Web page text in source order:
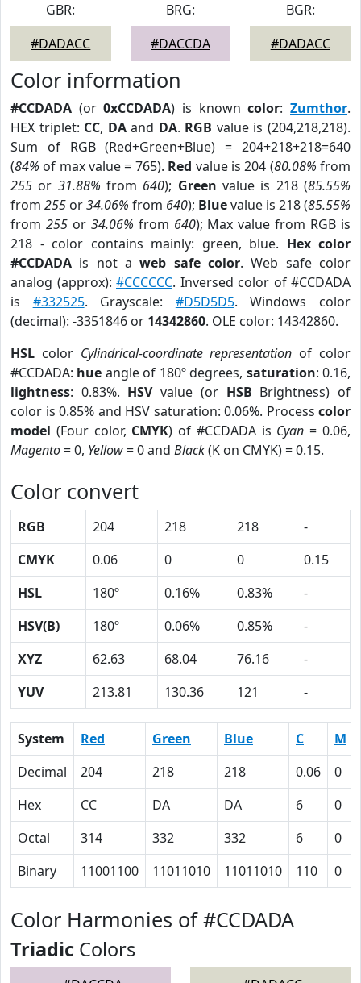
GBR:
#DADACC
BRG:
#DACCDA
BGR:
#DADACC
Color information
#CCDADA (or0xCCDADA) is knowncolor:Zumthor.
HEX triplet: CC, DAand DA. RGB value is (204,218,218).
Sum of RGB (Red+Green+Blue) = 204+218+218=640
(84% of max value = 765). Red value is 204 (80.08% from
255 or 31.88% from 640); Green value is 218 (85.55%
from 255 or34.06% from 640); Bluevalue is 218 (85.55%
from 255or 34.06% from 640); Max value from RGB is
218 - color contains mainly: green, blue. Hex color
#CCDADA is not aweb safe color. Web safe color
analog (approx): #CCCCCC. Inversed color of #CCDADA
is #332525. Grayscale: #D5D5D5. Windows color
(decimal): -3351846 or 14342860. OLE color: 14342860.
HSL color Cylindrical-coordinate representation of color
#CCDADA: hue angle of 180º degrees, saturation: 0.16,
lightness: 0.83%. HSVvalue (or HSB Brightness) of
color is 0.85% and HSV saturation: 0.06%. Process color
model (Four color, CMYK) of #CCDADA is Cyan = 0.06,
Magento= 0, Yellow= 0 and Black(K on CMYK) = 0.15.
Color convert
RGB 204 218 218
-
CMYK
0.06 0 0
0.15
HSL
180º 0.16% 0.83%
-
HSV(B)
180º 0.06% 0.85%
-
XYZ
62.63 68.04 76.16
-
YUV
213.81 130.36 121 -
System Red Green Blue C M
Decimal
204 218 218 0.06 0
Hex
CC DA DA 6 0
Octal
314 332 332 6 0
Binary
11001100 11011010 11011010 110 0
Color Harmonies of #CCDADA
Triadic Colors